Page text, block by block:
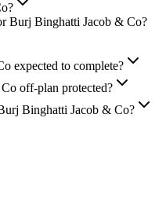
Burj Binghatti Jacob & Co?
expected to complete?
off-plan protected?
Binghatti Jacob & Co?